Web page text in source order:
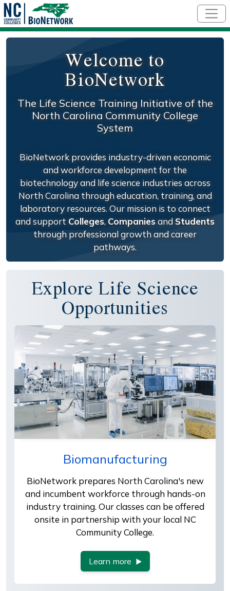
Welcome to
BioNetwork
The Life Science Training Initiative of the
North Carolina Community College
System
BioNetwork provides industry-driven economic
and workforce development for the
biotechnology and life science industries across
North Carolina through education, training, and
laboratory resources. Our mission is to connect
and support Colleges, CompaniesandStudents
through professional growth and career
pathways.
Explore Life Science
Opportunities
Biomanufacturing
BioNetwork prepares North Carolina's new
and incumbent workforce through hands-on
industry training. Our classes can be offered
onsite in partnership with your local NC
Community College.
Learn more